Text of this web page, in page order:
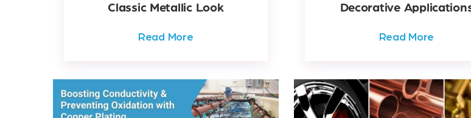
Classic Metallic Look
Read More
Decorative
Read More